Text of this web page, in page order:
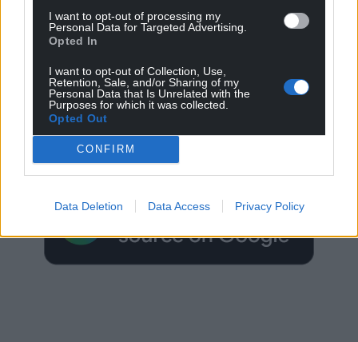
I want to opt-out of processing my
Personal Data for Targeted Advertising.
Opted In
I want to opt-out of Collection, Use,
Retention, Sale, and/or Sharing of my
Personal Data that Is Unrelated with the
Purposes for which it was collected.
Opted Out
CONFIRM
Data Deletion Data Access Privacy Policy
Get more trusted Welsh news
Choose Nation.Cymru as a preferred source in
Google News to see more of our journalism.